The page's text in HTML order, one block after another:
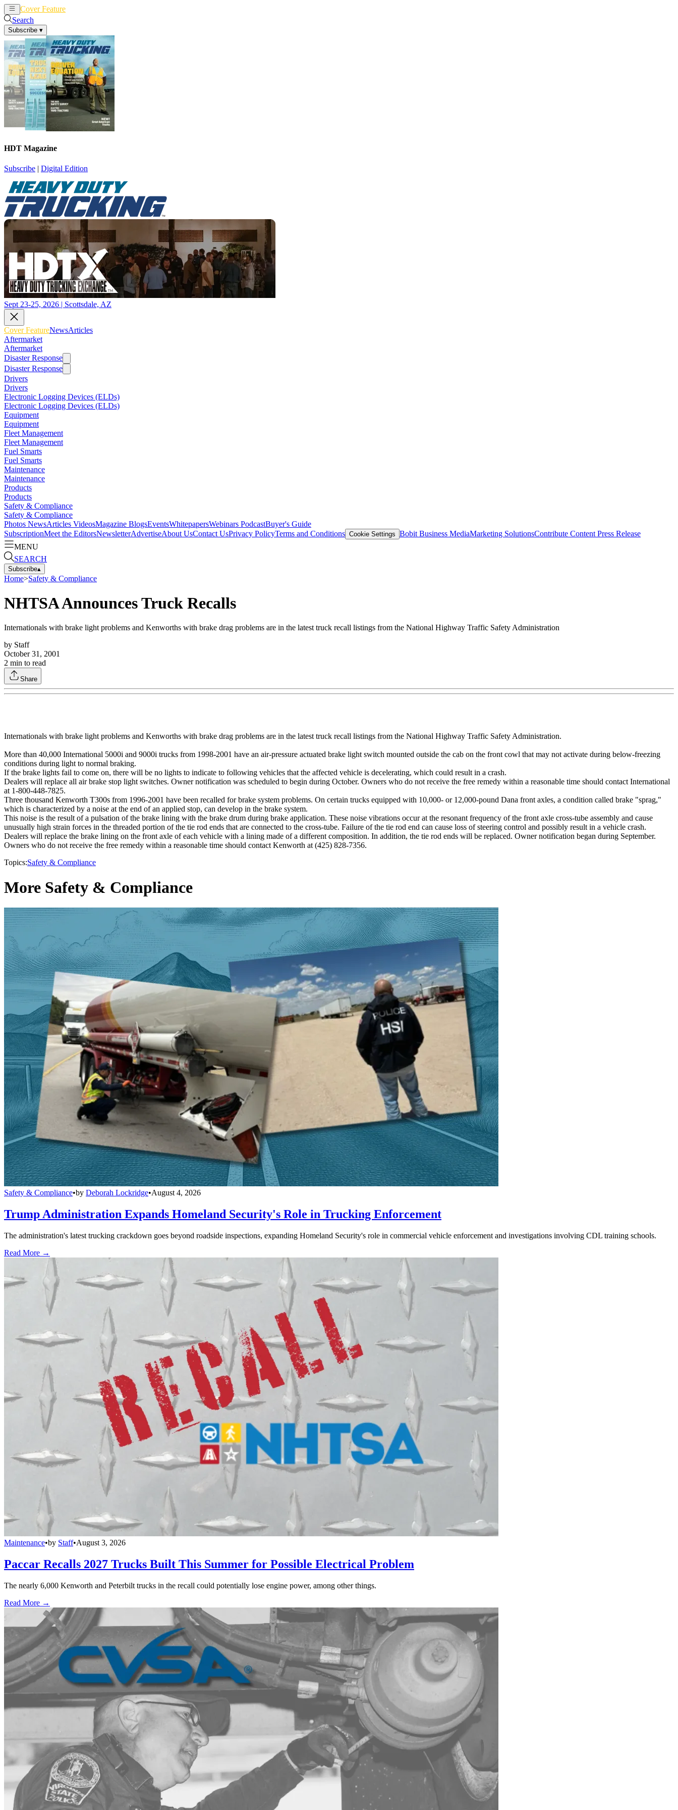
Cover Feature
Search
Subscribe ▾
HDT Magazine
Subscribe | Digital Edition
Sept 23-25, 2026 | Scottsdale, AZ
Cover FeatureNewsArticles
Aftermarket
Aftermarket
Disaster Response
Disaster Response
Drivers
Drivers
Electronic Logging Devices (ELDs)
Electronic Logging Devices (ELDs)
Equipment
Equipment
Fleet Management
Fleet Management
Fuel Smarts
Fuel Smarts
Maintenance
Maintenance
Products
Products
Safety & Compliance
Safety & Compliance
Photos NewsArticles VideosMagazine BlogsEventsWhitepapersWebinars PodcastBuyer's Guide
SubscriptionMeet the EditorsNewsletterAdvertiseAbout UsContact UsPrivacy PolicyTerms and Conditions Cookie Settings Bobit Business MediaMarketing SolutionsContribute Content Press Release
MENU
SEARCH
Subscribe▴
Home>Safety & Compliance
NHTSA Announces Truck Recalls
Internationals with brake light problems and Kenworths with brake drag problems are in the latest truck recall listings from the National Highway Traffic Safety Administration
by Staff
October 31, 2001
2 min to read
Share
Internationals with brake light problems and Kenworths with brake drag problems are in the latest truck recall listings from the National Highway Traffic Safety Administration.
More than 40,000 International 5000i and 9000i trucks from 1998-2001 have an air-pressure actuated brake light switch mounted outside the cab on the front cowl that may not activate during below-freezing
conditions during light to normal braking.
If the brake lights fail to come on, there will be no lights to indicate to following vehicles that the affected vehicle is decelerating, which could result in a crash.
Dealers will replace all air brake stop light switches. Owner notification was scheduled to begin during October. Owners who do not receive the free remedy within a reasonable time should contact International
at 1-800-448-7825.
Three thousand Kenworth T300s from 1996-2001 have been recalled for brake system problems. On certain trucks equipped with 10,000- or 12,000-pound Dana front axles, a condition called brake "sprag,"
which is characterized by a noise at the end of an applied stop, can develop in the brake system.
This noise is the result of a pulsation of the brake lining with the brake drum during brake application. These noise vibrations occur at the resonant frequency of the front axle cross-tube assembly and cause
unusually high strain forces in the threaded portion of the tie rod ends that are connected to the cross-tube. Failure of the tie rod end can cause loss of steering control and possibly result in a vehicle crash.
Dealers will replace the brake lining on the front axle of each vehicle with a lining made of a different composition. In addition, the tie rod ends will be replaced. Owner notification began during September.
Owners who do not receive the free remedy within a reasonable time should contact Kenworth at (425) 828-7356.
Topics:Safety & Compliance
More Safety & Compliance
Safety & Compliance•by Deborah Lockridge•August 4, 2026
Trump Administration Expands Homeland Security's Role in Trucking Enforcement
The administration's latest trucking crackdown goes beyond roadside inspections, expanding Homeland Security's role in commercial vehicle enforcement and investigations involving CDL training schools.
Read More →
Maintenance•by Staff•August 3, 2026
Paccar Recalls 2027 Trucks Built This Summer for Possible Electrical Problem
The nearly 6,000 Kenworth and Peterbilt trucks in the recall could potentially lose engine power, among other things.
Read More →